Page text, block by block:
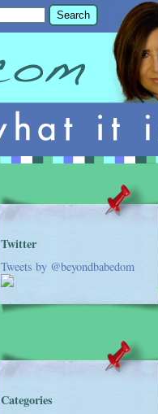
Twitter
Tweets by @beyondbabedom
Categories